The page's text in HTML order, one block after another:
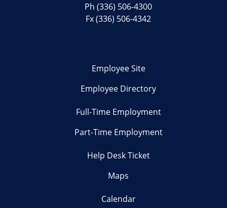
Ph(336) 506-4300
Fx (336) 506-4342
Employee Site
Employee Directory
Full-Time Employment
Part-Time Employment
Help Desk Ticket
Maps
Calendar